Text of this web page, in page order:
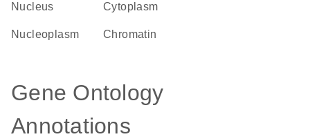
Nucleus Cytoplasm
nucleoplasm chromatin
Gene Ontology
Annotations